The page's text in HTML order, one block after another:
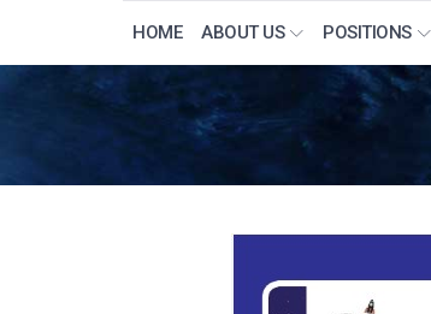
HOME ABOUT US POSITIONS